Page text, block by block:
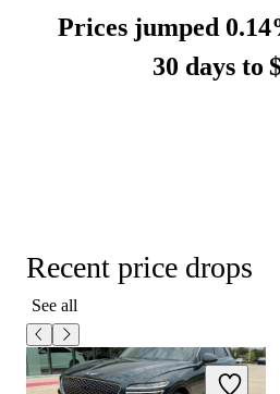
Prices jumped
30 days to
Recent price drops
See all